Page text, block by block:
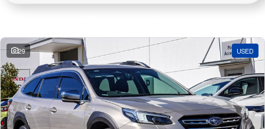
29 USED